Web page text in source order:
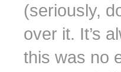
(seriously,
over it. It’s
this was no